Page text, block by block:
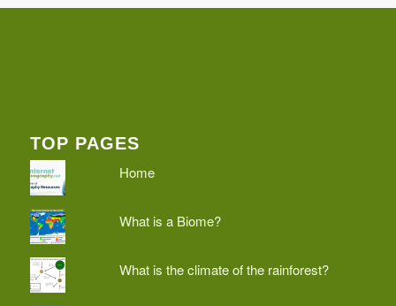
TOP PAGES
Home
What is a Biome?
What is the climate of the rainforest?